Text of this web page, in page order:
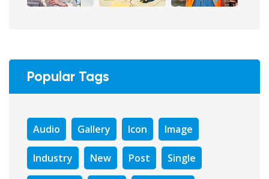
Popular Tags
Audio Gallery Icon Image
Industry New Post Single